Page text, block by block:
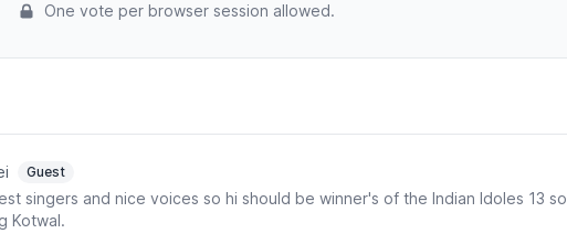
One vote per browser session allowed.
Guest
singers and nice voices so hi should be winner's of the Indian Idoles 13 so
Kotwal.